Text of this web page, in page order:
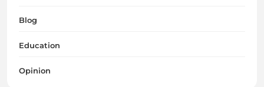
Blog
Education
Opinion